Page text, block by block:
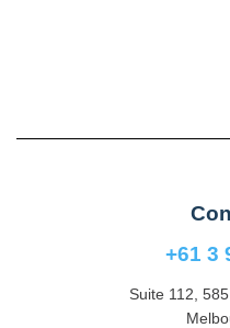
+61 3
Suite 112,